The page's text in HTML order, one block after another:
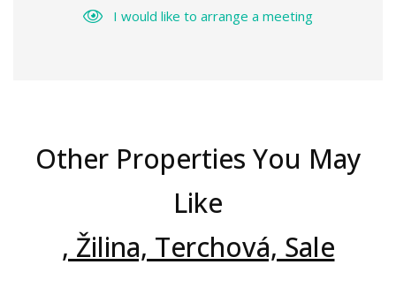
I would like to arrange a meeting
Other Properties You May
Like
, Žilina, Terchová, Sale